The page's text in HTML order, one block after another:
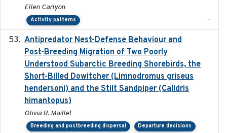
Ellen Carlyon
Activity patterns -
Antipredator Nest-Defense Behaviour and
Post-Breeding Migration of Two Poorly
Understood Subarctic Breeding Shorebirds, the
Short-Billed Dowitcher (Limnodromus griseus
hendersoni) and the Stilt Sandpiper (Calidris
himantopus)
Olivia R. Maillet
Breeding and postbreeding dispersal
Departure decisions